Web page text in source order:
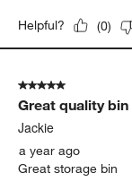
Helpful? (0)
5 out of 5 stars.
Great quality bin
Jackie
a year ago
Great storage bin